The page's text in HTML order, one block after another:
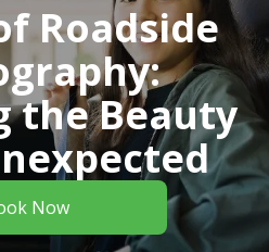
Roadside
the Beauty
Now